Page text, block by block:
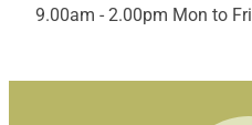
9.00am - 2.00pm Mon to Fri